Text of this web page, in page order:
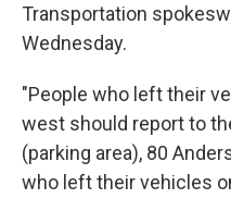
Transportation
Wednesday.
"People who left their
west should report to
(parking area), 80
who left their vehicles